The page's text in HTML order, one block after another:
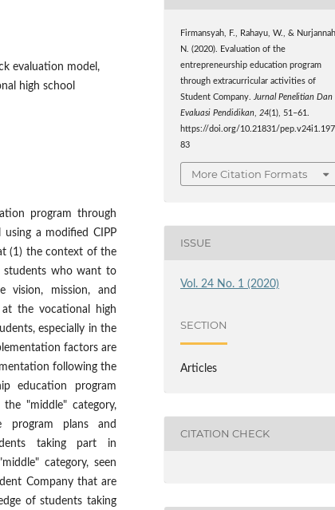
evaluation model,
high school
program through
a modified CIPP
(1) the context of the
students who want to
vision, mission, and
the vocational high
especially in the
factors are
following the
education program
"middle" category,
program plans and
taking part in
category, seen
Company that are
of students taking
Firmansyah, F., Rahayu, W., &
N. (2020). Evaluation of the
entrepreneurship education program
through extracurricular activities of
Student Company.Jurnal Penelitian Dan
Evaluasi Pendidikan,24(1), 51–61.
https://doi.org/10.21831/pep.v24i1.197
83
More Citation Formats
ISSUE
Vol. 24 No. 1 (2020)
SECTION
Articles
CITATION CHECK